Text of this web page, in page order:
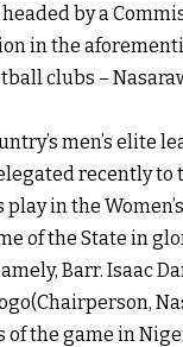
by a
in the
clubs –
men’s elite
recently to
in the
of the State in
Barr. Isaac
the game in